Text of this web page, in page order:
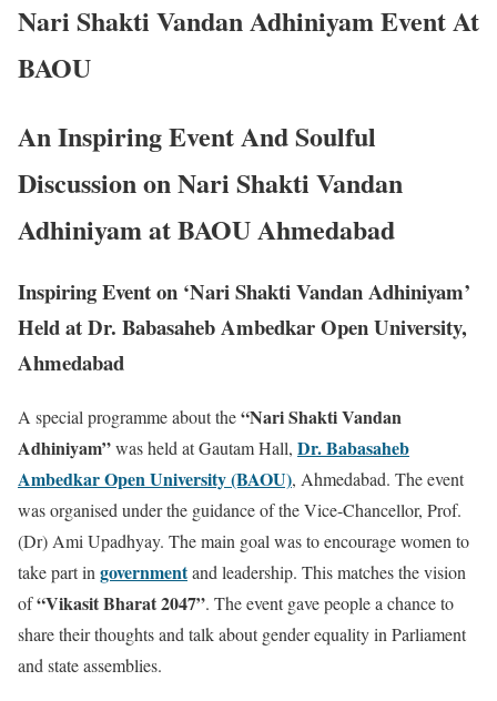
Nari Shakti Vandan Adhiniyam Event At
BAOU
An Inspiring Event And Soulful
Discussion on Nari Shakti Vandan
Adhiniyam at BAOU Ahmedabad
Inspiring Event on ‘Nari Shakti Vandan Adhiniyam’
Held at Dr. Babasaheb Ambedkar Open University,
Ahmedabad
A special programme about the“Nari Shakti Vandan
Adhiniyam”was held at Gautam Hall, Dr. Babasaheb
Ambedkar Open University (BAOU), Ahmedabad. The event
was organised under the guidance of the Vice-Chancellor, Prof.
(Dr) Ami Upadhyay. The main goal was to encourage women to
take part in governmentand leadership. This matches the vision
of“Vikasit Bharat 2047”. The event gave people a chance to
share their thoughts and talk about gender equality in Parliament
and state assemblies.